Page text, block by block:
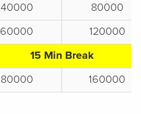
40000
80000
60000
120000
15 Min Break
80000 160000